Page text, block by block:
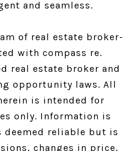
and seamless.
of real estate broker-
with compass re.
real estate broker and
opportunity laws. All
is intended for
only. Information is
deemed reliable but is
changes in price,